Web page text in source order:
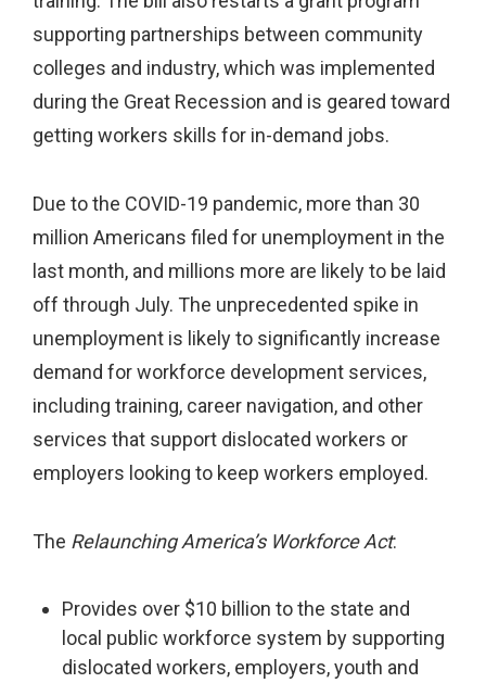
supporting partnerships between community
colleges and industry, which was implemented
during the Great Recession and is geared toward
getting workers skills for in-demand jobs.
Due to the COVID-19 pandemic, more than 30
million Americans filed for unemployment in the
last month, and millions more are likely to be laid
off through July. The unprecedented spike in
unemployment is likely to significantly increase
demand for workforce development services,
including training, career navigation, and other
services that support dislocated workers or
employers looking to keep workers employed.
The Relaunching America’s Workforce Act:
Provides over $10 billion to the state and
local public workforce system by supporting
dislocated workers, employers, youth and